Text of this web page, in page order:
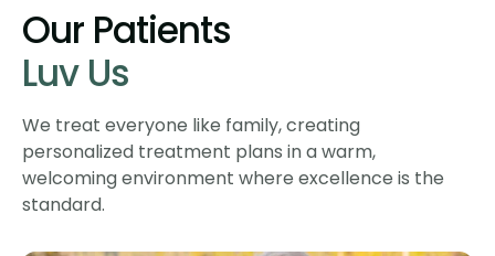
Our Patients
Luv Us
We treat everyone like family, creating
personalized treatment plans in a warm,
welcoming environment where excellence is the
standard.